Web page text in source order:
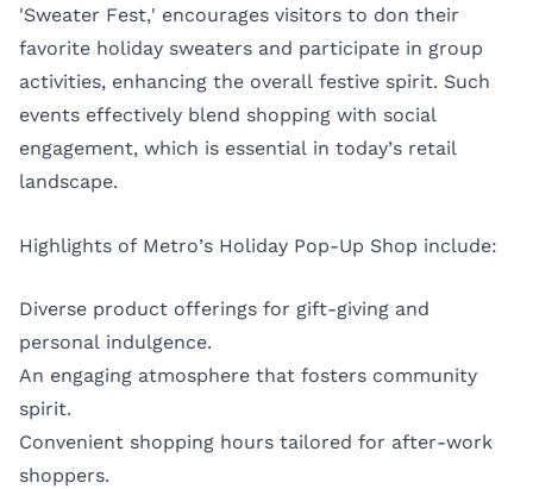
'Sweater Fest,' encourages visitors to don their
favorite holiday sweaters and participate in group
activities, enhancing the overall festive spirit. Such
events effectively blend shopping with social
engagement, which is essential in today’s retail
landscape.
Highlights of Metro’s Holiday Pop-Up Shop include:
Diverse product offerings for gift-giving and
personal indulgence.
An engaging atmosphere that fosters community
spirit.
Convenient shopping hours tailored for after-work
shoppers.